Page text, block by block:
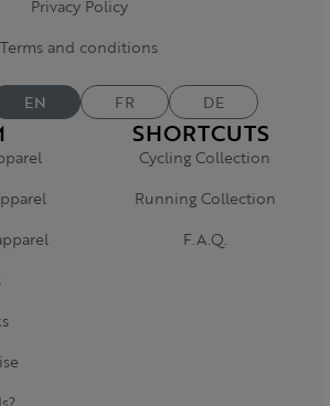
SHORTCUTS
Cycling Collection
Running Collection
F.A.Q.
Privacy Policy
Terms and conditions
EN FR DE